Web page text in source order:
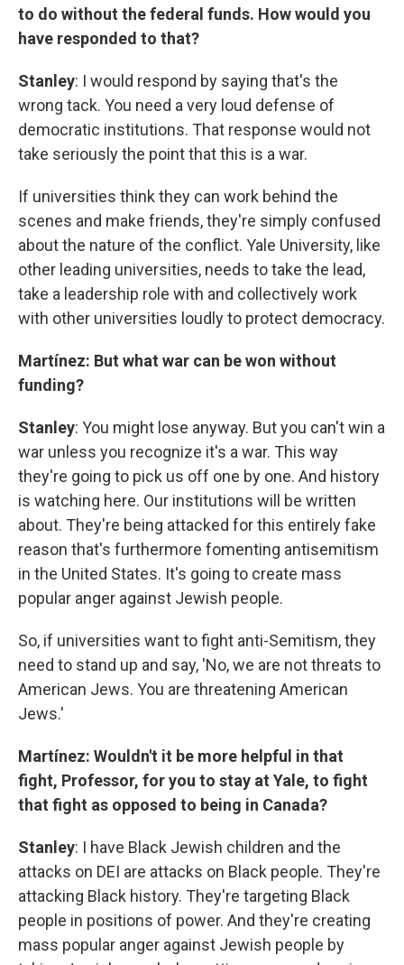
to do without the federal funds. How would you
have responded to that?
Stanley: I would respond by saying that's the
wrong tack. You need a very loud defense of
democratic institutions. That response would not
take seriously the point that this is a war.
If universities think they can work behind the
scenes and make friends, they're simply confused
about the nature of the conflict. Yale University, like
other leading universities, needs to take the lead,
take a leadership role with and collectively work
with other universities loudly to protect democracy.
Martínez: But what war can be won without
funding?
Stanley: You might lose anyway. But you can't win a
war unless you recognize it's a war. This way
they're going to pick us off one by one. And history
is watching here. Our institutions will be written
about. They're being attacked for this entirely fake
reason that's furthermore fomenting antisemitism
in the United States. It's going to create mass
popular anger against Jewish people.
So, if universities want to fight anti-Semitism, they
need to stand up and say, 'No, we are not threats to
American Jews. You are threatening American
Jews.'
Martínez: Wouldn't it be more helpful in that
fight, Professor, for you to stay at Yale, to fight
that fight as opposed to being in Canada?
Stanley: I have Black Jewish children and the
attacks on DEI are attacks on Black people. They're
attacking Black history. They're targeting Black
people in positions of power. And they're creating
mass popular anger against Jewish people by